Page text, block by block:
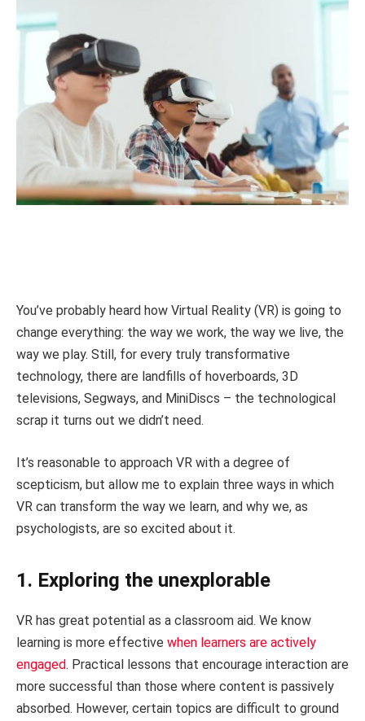
You’ve probably heard how Virtual Reality (VR) is going to
change everything: the way we work, the way we live, the
way we play. Still, for every truly transformative
technology, there are landfills of hoverboards, 3D
televisions, Segways, and MiniDiscs – the technological
scrap it turns out we didn’t need.
It’s reasonable to approach VR with a degree of
scepticism, but allow me to explain three ways in which
VR can transform the way we learn, and why we, as
psychologists, are so excited about it.
1. Exploring the unexplorable
VR has great potential as a classroom aid. We know
learning is more effective when learners are actively
engaged. Practical lessons that encourage interaction are
more successful than those where content is passively
absorbed. However, certain topics are difficult to ground